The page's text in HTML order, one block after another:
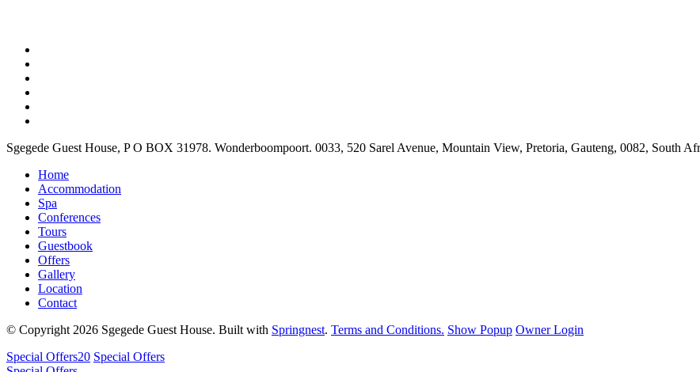
Sgegede Guest House, P O BOX 31978. Wonderboompoort. 0033, 520 Sarel Avenue, Mountain View, Pretoria, Gauteng, 0082, South
Home
Accommodation
Spa
Conferences
Tours
Guestbook
Offers
Gallery
Location
Contact
© Copyright 2026 Sgegede Guest House. Built with Springnest. Terms and Conditions. Show Popup Owner Login
Special Offers20 Special Offers